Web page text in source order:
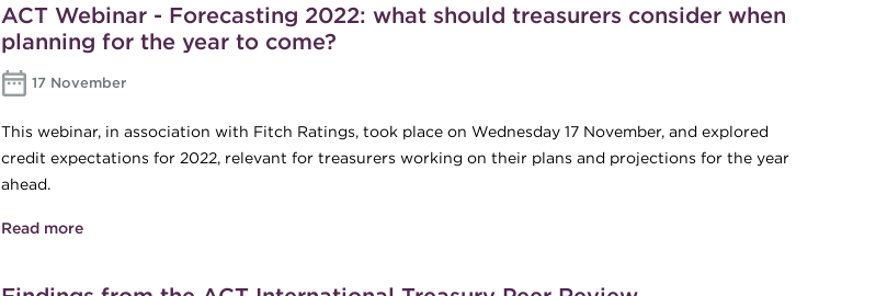
ACT Webinar - Forecasting 2022: what should treasurers consider when
planning for the year to come?
17 November
This webinar, in association with Fitch Ratings, took place on Wednesday 17 November, and explored
credit expectations for 2022, relevant for treasurers working on their plans and projections for the year
ahead.
Read more